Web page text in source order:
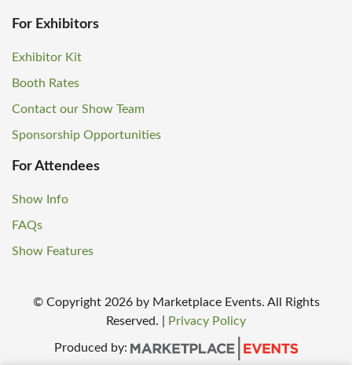
For Exhibitors
Exhibitor Kit
Booth Rates
Contact our Show Team
Sponsorship Opportunities
For Attendees
Show Info
FAQs
Show Features
© Copyright 2026 by Marketplace Events. All Rights
Reserved.
Privacy Policy
Produced by: